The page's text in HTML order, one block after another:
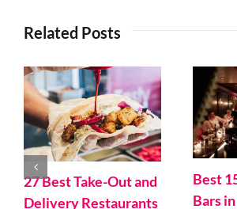
Related Posts
27 Best Take-Out and
Delivery Restaurants
Best
Bars